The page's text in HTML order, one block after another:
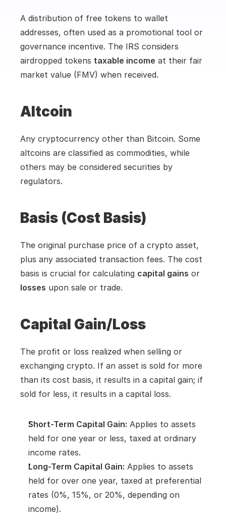
A distribution of free tokens to wallet
addresses, often used as a promotional tool or
governance incentive. The IRS considers
airdropped tokens taxable income at their fair
market value (FMV) when received.
Altcoin
Any cryptocurrency other than Bitcoin. Some
altcoins are classified as commodities, while
others may be considered securities by
regulators.
Basis (Cost Basis)
The original purchase price of a crypto asset,
plus any associated transaction fees. The cost
basis is crucial for calculating capital gains
losses upon sale or trade.
Capital Gain/Loss
The profit or loss realized when selling or
exchanging crypto. If an asset is sold for more
than its cost basis, it results in a capital gain; if
sold for less, it results in a capital loss.
Short-Term Capital Gain: Applies to assets
held for one year or less, taxed at ordinary
income rates.
Long-Term Capital Gain: Applies to assets
held for over one year, taxed at preferential
rates (0%, 15%, or 20%, depending on
income).